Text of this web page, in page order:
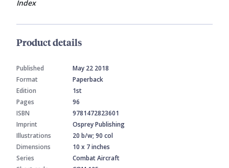
Index
Product details
Published
May 22 2018
Format
Paperback
Edition
1st
Pages
96
ISBN
9781472823601
Imprint
Osprey Publishing
Illustrations
20 b/w; 90 col
Dimensions
10 x 7 inches
Series
Combat Aircraft